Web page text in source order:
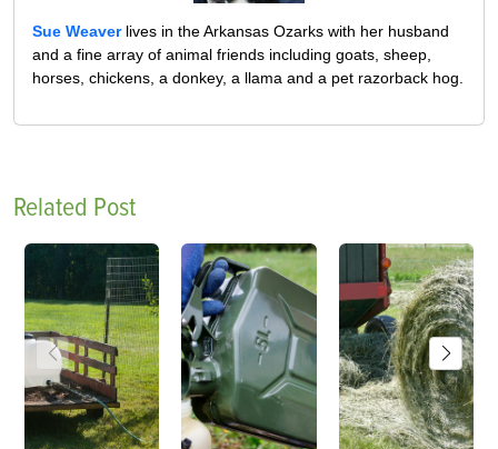
Sue Weaverlives in the Arkansas Ozarks with her husband
and a fine array of animal friends including goats, sheep,
horses, chickens, a donkey, a llama and a pet razorback hog.
Related Post